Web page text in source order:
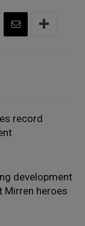
record
development
Mirren heroes